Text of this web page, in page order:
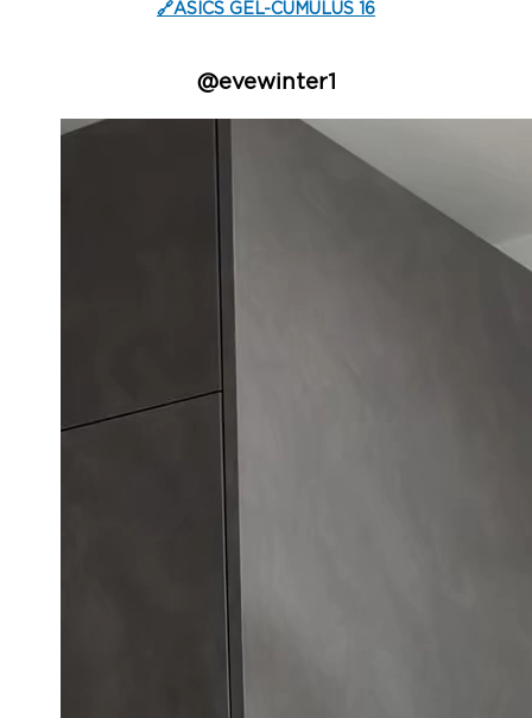
🔗ASICS GEL-CUMULUS 16
@evewinter1